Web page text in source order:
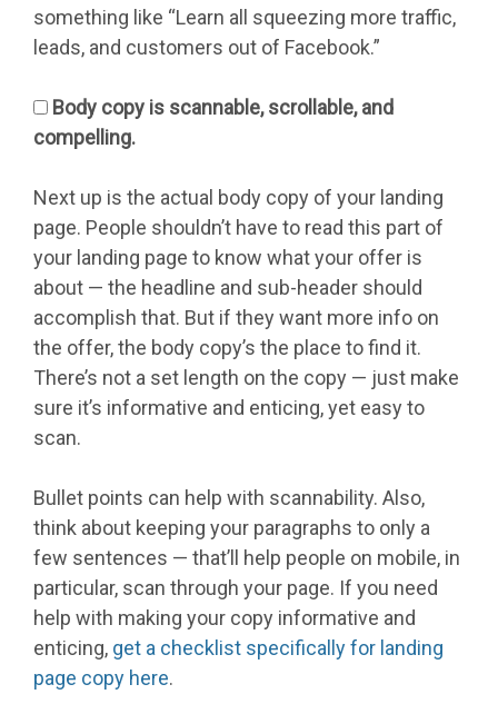
something like “Learn all squeezing more traffic,
leads, and customers out of Facebook.”
Body copy is scannable, scrollable, and
compelling.
Next up is the actual body copy of your landing
page. People shouldn’t have to read this part of
your landing page to know what your offer is
about — the headline and sub-header should
accomplish that. But if they want more info on
the offer, the body copy’s the place to find it.
There’s not a set length on the copy — just make
sure it’s informative and enticing, yet easy to
scan.
Bullet points can help with scannability. Also,
think about keeping your paragraphs to only a
few sentences — that’ll help people on mobile, in
particular, scan through your page. If you need
help with making your copy informative and
enticing, get a checklist specifically for landing
page copy here.